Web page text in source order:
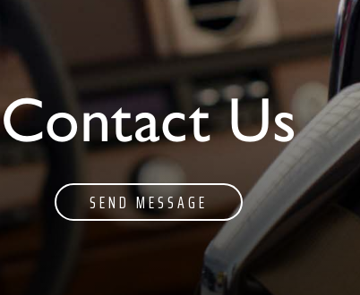
Contact Us
SEND MESSAGE